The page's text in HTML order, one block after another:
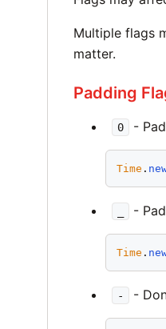
Multiple flags
matter.
Padding
0 -
Time .
-
Time .
- -